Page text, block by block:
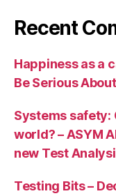
Recent
Happiness as a
Be Serious
Systems safety:
world? – ASYM
new Test
Testing Bits –